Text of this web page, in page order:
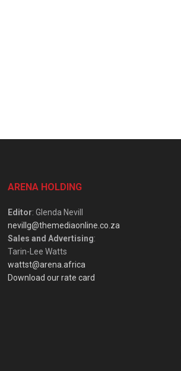
ARENA HOLDING
Editor: Glenda Nevill
nevillg@themediaonline.co.za
Sales and Advertising:
Tarin-Lee Watts
wattst@arena.africa
Download our rate card